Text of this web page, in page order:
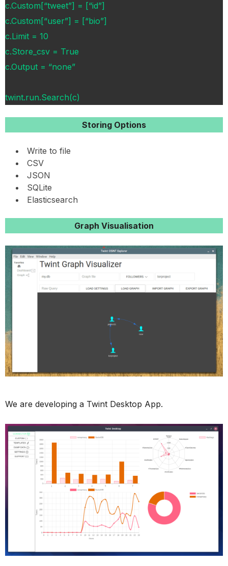
c.Custom[“tweet”] = [“id”]
c.Custom[“user”] = [“bio”]
c.Limit = 10
c.Store_csv = True
c.Output = “none”
twint.run.Search(c)
Storing Options
Write to file
CSV
JSON
SQLite
Elasticsearch
Graph Visualisation
We are developing a Twint Desktop App.